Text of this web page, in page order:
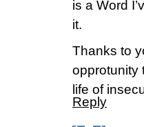
is a Word
it.
Thanks to
opprotunity
life of
Reply